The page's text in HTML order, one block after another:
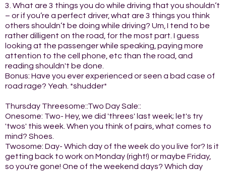
3. What are 3 things you do while driving that you shouldn’t
– or if you’re a perfect driver, what are 3 things you think
others shouldn’t be doing while driving? Um, I tend to be
rather dilligent on the road, for the most part. I guess
looking at the passenger while speaking, paying more
attention to the cell phone, etc than the road, and
reading shouldn't be done.
Bonus: Have you ever experienced or seen a bad case of
road rage? Yeah. *shudder*
Thursday Threesome::Two Day Sale::
Onesome: Two- Hey, we did 'threes' last week; let's try
'twos' this week. When you think of pairs, what comes to
mind? Shoes.
Twosome: Day- Which day of the week do you live for? Is it
getting back to work on Monday (right!) or maybe Friday,
so you're gone! One of the weekend days? Which day